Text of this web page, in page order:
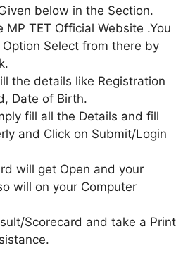
below in the Section.
MP TET Official Website .You
Select from there by
the details like Registration
Date of Birth.
fill all the Details and fill
and Click on Submit/Login
will get Open and your
will on your Computer
Scorecard and take a Print